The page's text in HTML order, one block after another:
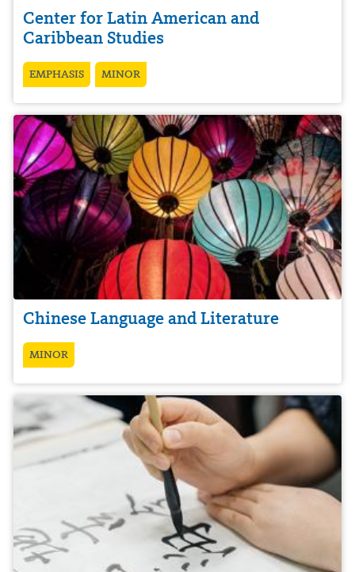
Center for Latin American and
Caribbean Studies
EMPHASIS MINOR
Chinese Language and Literature
MINOR